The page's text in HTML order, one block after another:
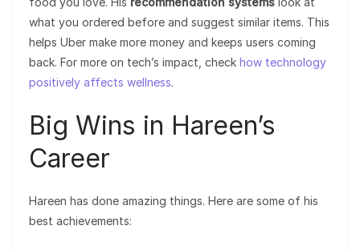
what you ordered before and suggest similar items. This
helps Uber make more money and keeps users coming
back. For more on tech’s impact, check how technology
positively affects wellness.
Big Wins in Hareen’s
Career
Hareen has done amazing things. Here are some of his
best achievements: